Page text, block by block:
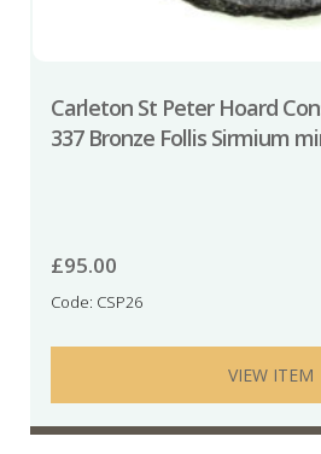
Carleton St Peter Hoard
337 Bronze Follis Sirmium
£95.00
Code: CSP26
VIEW ITEM